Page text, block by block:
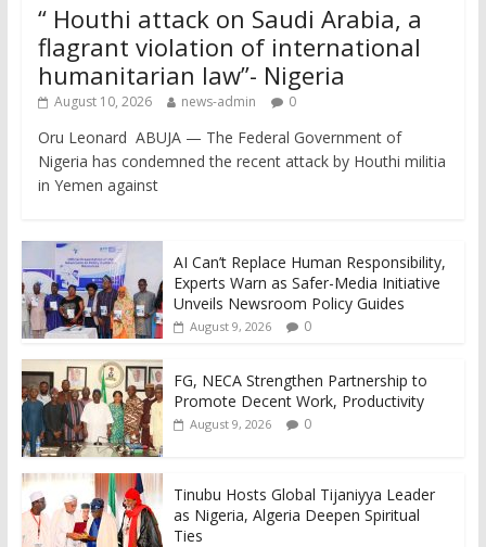
“ Houthi attack on Saudi Arabia, a
flagrant violation of international
humanitarian law”- Nigeria
August 10, 2026 news-admin 0
Oru Leonard ABUJA — The Federal Government of
Nigeria has condemned the recent attack by Houthi militia
in Yemen against
AI Can’t Replace Human Responsibility,
Experts Warn as Safer-Media Initiative
Unveils Newsroom Policy Guides
August 9, 2026 0
FG, NECA Strengthen Partnership to
Promote Decent Work, Productivity
August 9, 2026 0
Tinubu Hosts Global Tijaniyya Leader
as Nigeria, Algeria Deepen Spiritual
Ties